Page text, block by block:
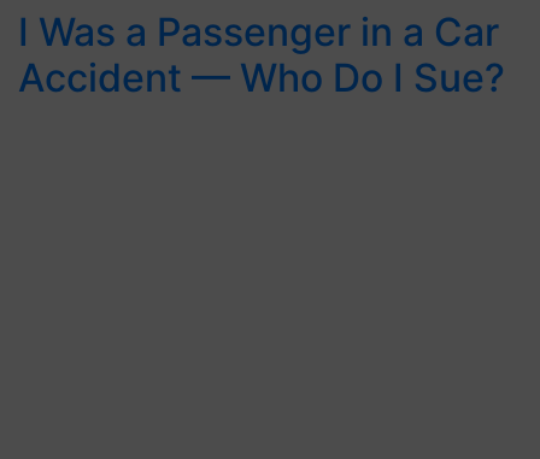
I Was a Passenger in a Car
Accident — Who Do I Sue?